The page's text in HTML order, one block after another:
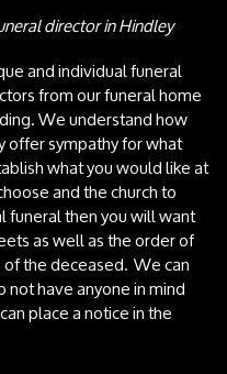
director in Hindley
and individual funeral
from our funeral home
We understand how
offer sympathy for what
what you would like at
and the church to
funeral then you will want
as well as the order of
the deceased. We can
have anyone in mind
place a notice in the